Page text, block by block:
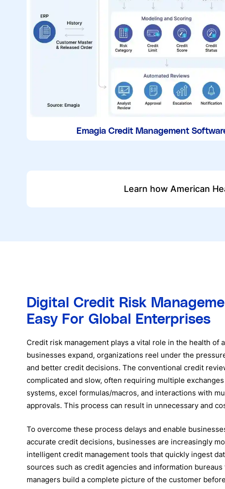
Emagia Credit Management
Learn how American
Digital Credit Risk
Easy For Global Enterprises
Credit risk management plays a vital role in the health of
businesses expand, organizations reel under the
and better credit decisions. The conventional credit
complicated and slow, often requiring multiple
systems, excel formulas/macros, and interactions with
approvals. This process can result in unnecessary and
To overcome these process delays and enable
accurate credit decisions, businesses are increasingly
intelligent credit management tools that quickly ingest
sources such as credit agencies and information
managers build a complete picture of the customer